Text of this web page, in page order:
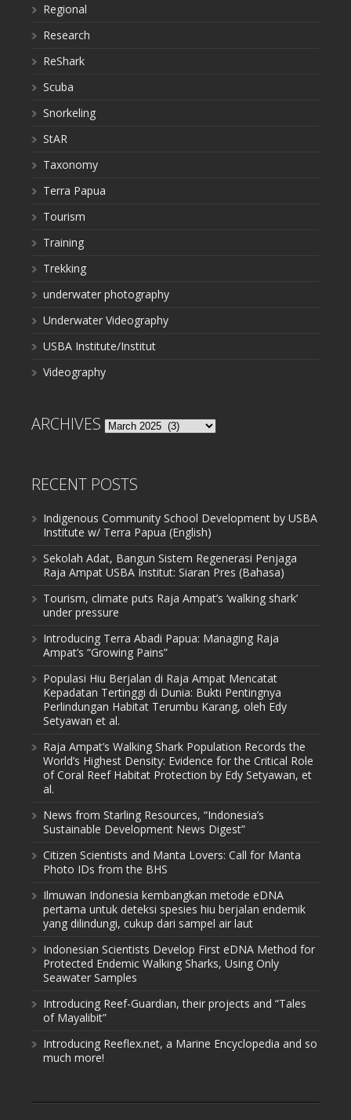
Regional
Research
ReShark
Scuba
Snorkeling
StAR
Taxonomy
Terra Papua
Tourism
Training
Trekking
underwater photography
Underwater Videography
USBA Institute/Institut
Videography
ARCHIVES Archives
RECENT POSTS
Indigenous Community School Development by USBA
Institute w/ Terra Papua (English)
Sekolah Adat, Bangun Sistem Regenerasi Penjaga
Raja Ampat USBA Institut: Siaran Pres (Bahasa)
Tourism, climate puts Raja Ampat’s ‘walking shark’
under pressure
Introducing Terra Abadi Papua: Managing Raja
Ampat’s “Growing Pains”
Populasi Hiu Berjalan di Raja Ampat Mencatat
Kepadatan Tertinggi di Dunia: Bukti Pentingnya
Perlindungan Habitat Terumbu Karang, oleh Edy
Setyawan et al.
Raja Ampat’s Walking Shark Population Records the
World’s Highest Density: Evidence for the Critical Role
of Coral Reef Habitat Protection by Edy Setyawan, et
al.
News from Starling Resources, “Indonesia’s
Sustainable Development News Digest”
Citizen Scientists and Manta Lovers: Call for Manta
Photo IDs from the BHS
Ilmuwan Indonesia kembangkan metode eDNA
pertama untuk deteksi spesies hiu berjalan endemik
yang dilindungi, cukup dari sampel air laut
Indonesian Scientists Develop First eDNA Method for
Protected Endemic Walking Sharks, Using Only
Seawater Samples
Introducing Reef-Guardian, their projects and “Tales
of Mayalibit”
Introducing Reeflex.net, a Marine Encyclopedia and so
much more!